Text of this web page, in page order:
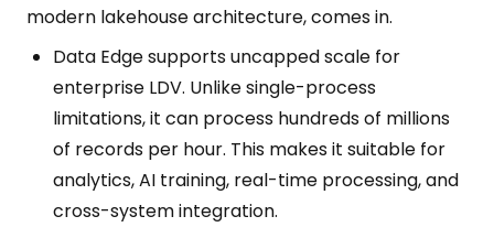
modern lakehouse architecture, comes in.
Data Edge supports uncapped scale for
enterprise LDV. Unlike single-process
limitations, it can process hundreds of millions
of records per hour. This makes it suitable for
analytics, AI training, real-time processing, and
cross-system integration.